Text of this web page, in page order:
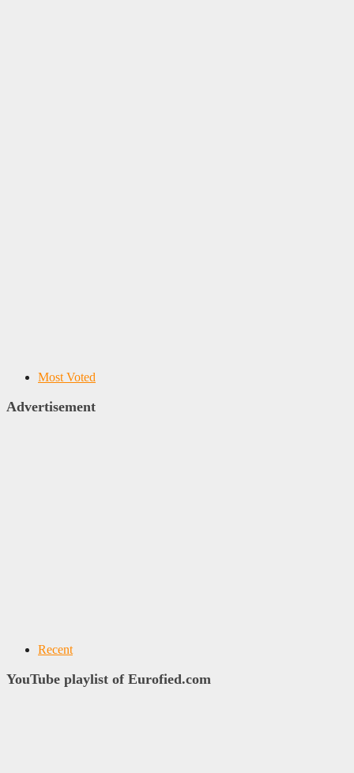
Most Voted
Advertisement
Recent
YouTube playlist of Eurofied.com